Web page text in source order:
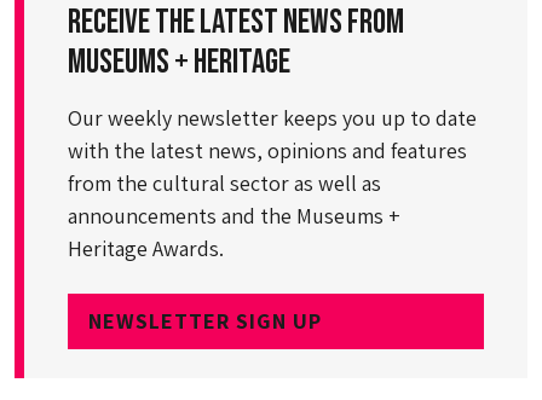
Receive the latest news from
Museums + Heritage
Our weekly newsletter keeps you up to date
with the latest news, opinions and features
from the cultural sector as well as
announcements and the Museums +
Heritage Awards.
NEWSLETTER SIGN UP